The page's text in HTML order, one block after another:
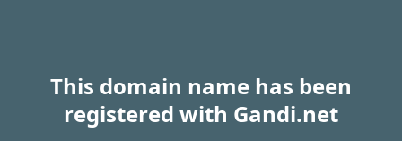
This domain name has been
registered with Gandi.net